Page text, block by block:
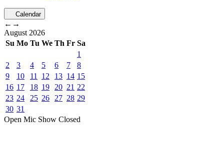
Calendar
← →
August 2026
Su Mo Tu We Th Fr Sa
1
2
3 4 5 6 7
8
9
10 11 12 13 14 15
16 17 18 19 20 21 22
23 24 25 26 27 28 29
30 31
Open Mic Show Closed